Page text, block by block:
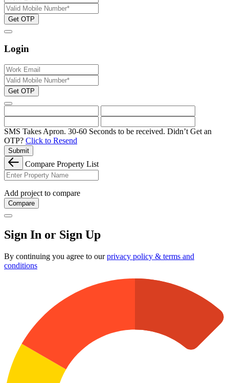
Get OTP
Login
Get OTP
SMS Takes Apron. 30-60 Seconds to be received. Didn’t Get an
OTP? Click to Resend
Submit
Compare Property List
Add project to compare
Compare
Sign In or Sign Up
By continuing you agree to ourprivacy policy & terms and
conditions